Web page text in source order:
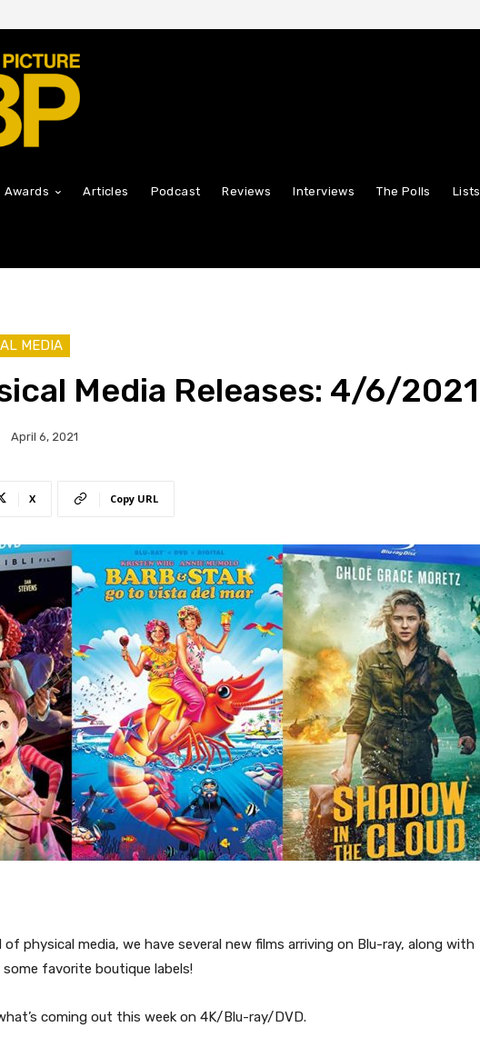
Awards Articles Podcast Reviews Interviews The Polls Lists
MEDIA
Media Releases: 4/6/2021
April 6, 2021
X Copy URL
physical media, we have several new films arriving on Blu-ray, along with
favorite boutique labels!
coming out this week on 4K/Blu-ray/DVD.